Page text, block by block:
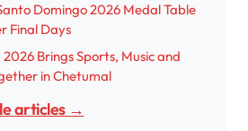
Domingo 2026 Medal Table
Final Days
Brings Sports, Music and
in Chetumal
articles →